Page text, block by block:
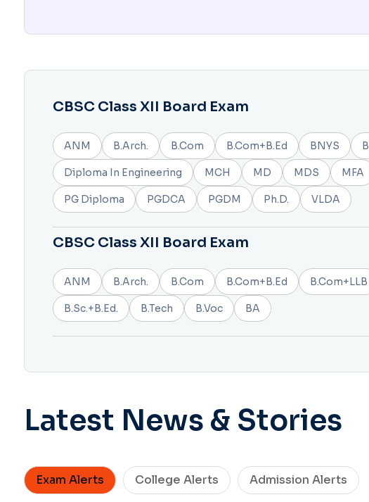
CBSC Class XII Board Exam
ANM B.Arch. B.Com B.Com+B.Ed BNYS
Diploma In Engineering MCH MD MDS MFA
PG Diploma PGDCA PGDM Ph.D. VLDA
CBSC Class XII Board Exam
ANM B.Arch. B.Com B.Com+B.Ed B.Com+LLB
B.Sc.+B.Ed. B.Tech B.Voc BA
Latest News & Stories
Exam Alerts College Alerts Admission Alerts